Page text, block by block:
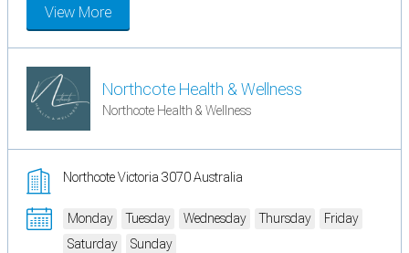
View More
Northcote Health & Wellness
Northcote Health & Wellness
Northcote Victoria 3070 Australia
Monday Tuesday Wednesday Thursday
Friday
Saturday
Sunday